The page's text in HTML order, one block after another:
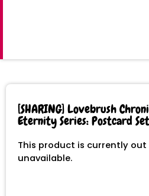
[SHARING] Lovebrush
Eternity Series: Postcard Set
This product is currently
unavailable.